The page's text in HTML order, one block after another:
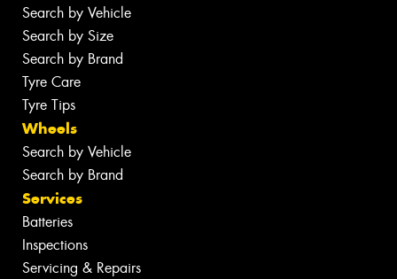
Search by Vehicle
Search by Size
Search by Brand
Tyre Care
Tyre Tips
Wheels
Search by Vehicle
Search by Brand
Services
Batteries
Inspections
Servicing & Repairs